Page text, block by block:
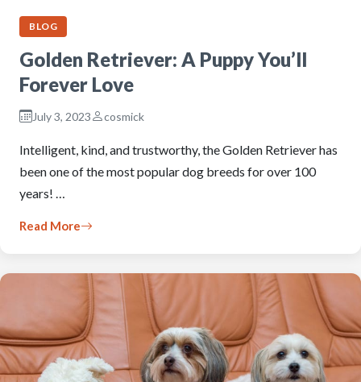
BLOG
Golden Retriever: A Puppy You’ll
Forever Love
July 3, 2023 cosmick
Intelligent, kind, and trustworthy, the Golden Retriever has
been one of the most popular dog breeds for over 100
years! …
Read More